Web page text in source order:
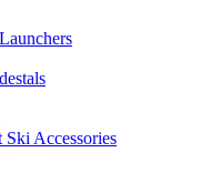
Ski Accessories